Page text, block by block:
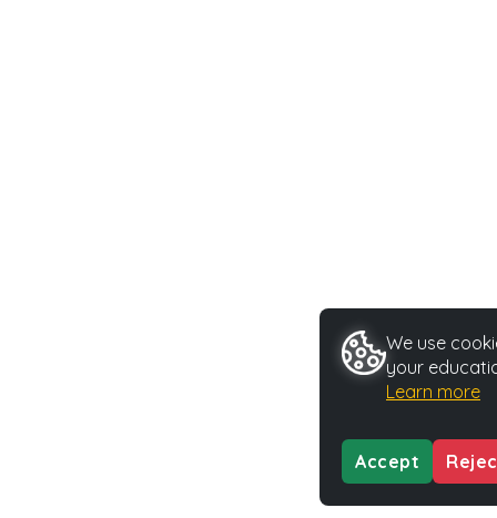
We use
your
Learn more
Accept